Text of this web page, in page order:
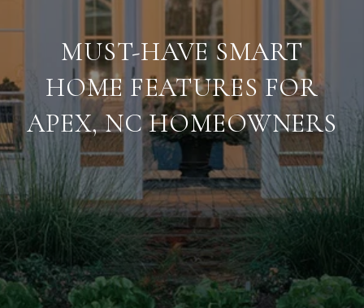
MUST-HAVE SMART
HOME FEATURES FOR
APEX, NC HOMEOWNERS